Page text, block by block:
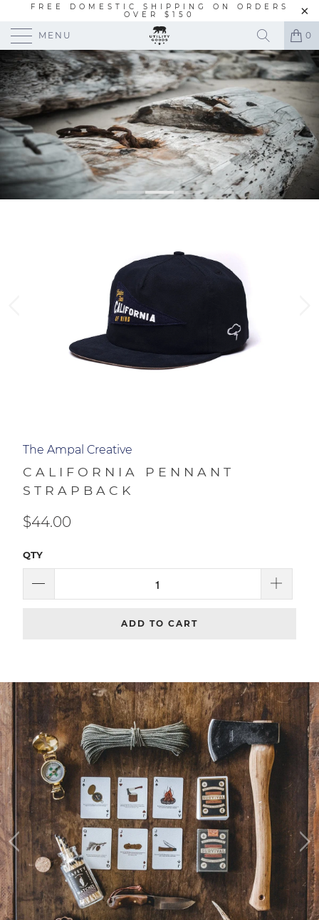
FREE DOMESTIC SHIPPING ON ORDERS
OVER $150
MENU 0
The Ampal Creative
CALIFORNIA PENNANT
STRAPBACK
$44.00
QTY
ADD TO CART